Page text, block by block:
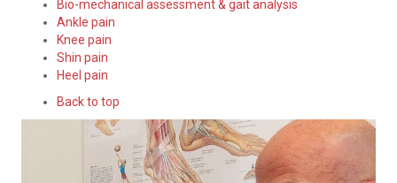
Bio-mechanical assessment & gait analysis
Ankle pain
Knee pain
Shin pain
Heel pain
Back to top